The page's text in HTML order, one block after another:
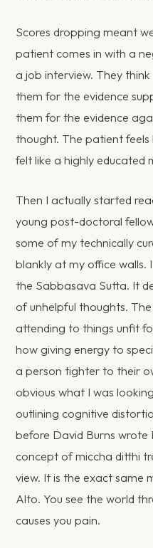
Scores dropping meant
patient comes in with a
a job interview. They
them for the evidence
them for the evidence
thought. The patient
felt like a highly educated
Then I actually started
young post-doctoral
some of my technically
blankly at my office
the Sabbasava Sutta. It
of unhelpful thoughts.
attending to things unfit
how giving energy to
a person tighter to their
obvious what I was
outlining cognitive
before David Burns wrote
concept of miccha ditthi
view. It is the exact same
Alto. You see the world
causes you pain.